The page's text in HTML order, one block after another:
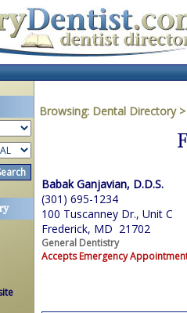
Browsing: Dental Directory
Babak Ganjavian, D.D.S.
(301) 695-1234
100 Tuscanney Dr., Unit C
Frederick, MD 21702
General Dentistry
Accepts Emergency